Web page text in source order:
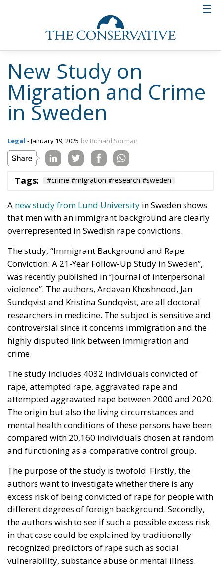
New Study on
Migration and Crime
in Sweden
Legal - January 19, 2025 by Richard Sörman
Tags: #crime #migration #research #sweden
A new study from Lund University in Sweden shows
that men with an immigrant background are clearly
overrepresented in Swedish rape convictions.
The study, “Immigrant Background and Rape
Conviction: A 21-Year Follow-Up Study in Sweden”,
was recently published in “Journal of interpersonal
violence”. The authors, Ardavan Khoshnood, Jan
Sundqvist and Kristina Sundqvist, are all doctoral
researchers in medicine. The subject is sensitive and
controversial since it concerns immigration and the
highly disputed link between immigration and
crime.
The study includes 4032 individuals convicted of
rape, attempted rape, aggravated rape and
attempted aggravated rape between 2000 and 2020.
The origin but also the living circumstances and
mental health conditions of these persons have been
compared with 20,160 individuals chosen at random
and functioning as a comparative control group.
The purpose of the study is twofold. Firstly, the
authors want to investigate whether there is any
excess risk of being convicted of rape for people with
different degrees of foreign background. Secondly,
the authors wish to see if such a possible excess risk
in that case could be explained by traditionally
recognized predictors of rape such as social
vulnerability, substance abuse or mental illness.